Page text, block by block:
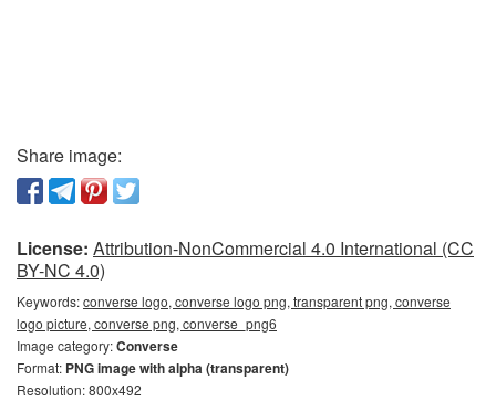
Share image:
License: Attribution-NonCommercial 4.0 International (CC
BY-NC 4.0)
Keywords:converse logo, converse logo png, transparent png, converse
logo picture, converse png, converse_png6
Image category:Converse
Format: PNG image with alpha (transparent)
Resolution: 800x492